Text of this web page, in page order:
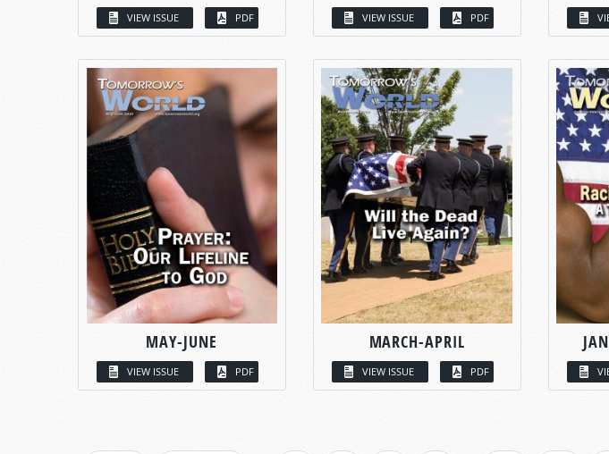
VIEW ISSUE PDF VIEW ISSUE PDF
MAY-JUNE
VIEW ISSUE PDF
MARCH-APRIL
VIEW ISSUE PDF